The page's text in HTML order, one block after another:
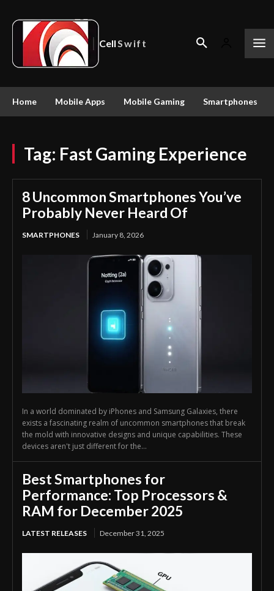
CellSwift
Home Mobile Apps Mobile Gaming Smartphones
Tag: Fast Gaming Experience
8 Uncommon Smartphones You’ve
Probably Never Heard Of
SMARTPHONES January 8, 2026
In a world dominated by iPhones and Samsung Galaxies, there
exists a fascinating realm of uncommon smartphones that break
the mold with innovative designs and unique capabilities. These
devices aren't just different for the...
Best Smartphones for
Performance: Top Processors &
RAM for December 2025
LATEST RELEASES December 31, 2025